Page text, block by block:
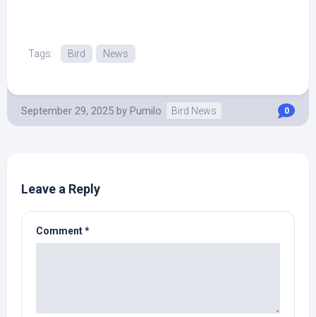
Tags: Bird News
September 29, 2025 by Pumilo Bird News 0
Leave a Reply
Comment*